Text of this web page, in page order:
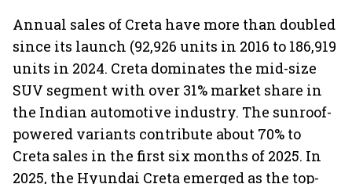
Annual sales of Creta have more than doubled
since its launch (92,926 units in 2016 to 186,919
units in 2024. Creta dominates the mid-size
SUV segment with over 31% market share in
the Indian automotive industry. The sunroof-
powered variants contribute about 70% to
Creta sales in the first six months of 2025. In
2025, the Hyundai Creta emerged as the top-